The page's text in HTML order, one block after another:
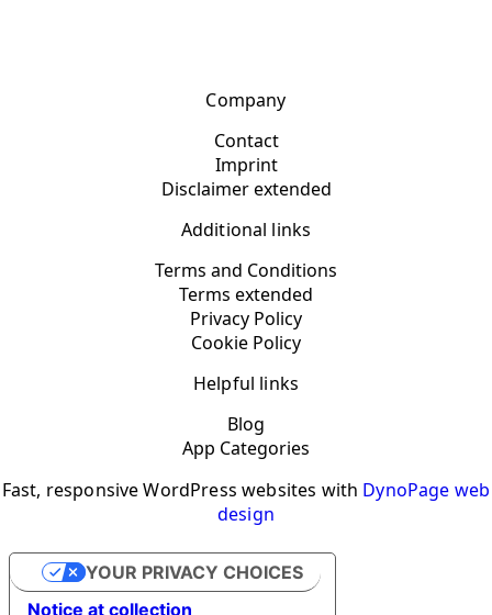
Company
Contact
Imprint
Disclaimer extended
Additional links
Terms and Conditions
Terms extended
Privacy Policy
Cookie Policy
Helpful links
Blog
App Categories
Fast, responsive WordPress websites with DynoPage web
design
Notice at collection
YOUR PRIVACY CHOICES